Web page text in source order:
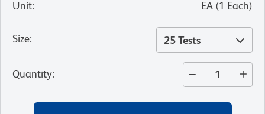
Unit: EA (1 Each)
Size: 25 Tests
Quantity: